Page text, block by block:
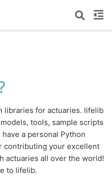
libraries for actuaries. lifelib
tools, sample scripts
a personal Python
contributing your excellent
actuaries all over the world!
to lifelib.